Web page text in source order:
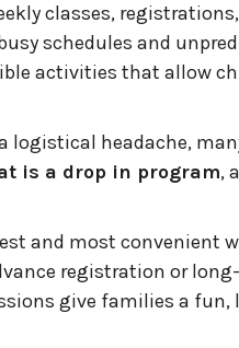
classes,
schedules and
activities that allow
logistical headache,
is a drop in program,
and most convenient
registration or
give families a fun,